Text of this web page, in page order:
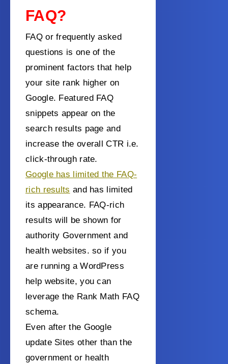
FAQ?
FAQ or frequently asked
questions is one of the
prominent factors that help
your site rank higher on
Google. Featured FAQ
snippets appear on the
search results page and
increase the overall CTR i.e.
click-through rate.
Google has limited the FAQ-
rich results and has limited
its appearance. FAQ-rich
results will be shown for
authority Government and
health websites. so if you
are running a WordPress
help website, you can
leverage the Rank Math FAQ
schema.
Even after the Google
update Sites other than the
government or health